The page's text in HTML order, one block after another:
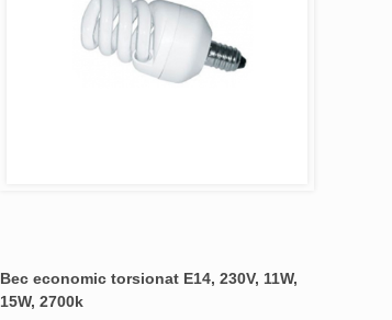
Bec economic torsionat E14, 230V, 11W,
15W, 2700k